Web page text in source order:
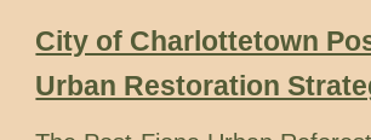
City of Charlottetown
Urban Restoration